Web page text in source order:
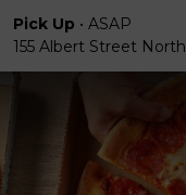
Pick Up • ASAP
155 Albert Street North